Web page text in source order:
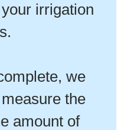
irrigation
we
the
amount of